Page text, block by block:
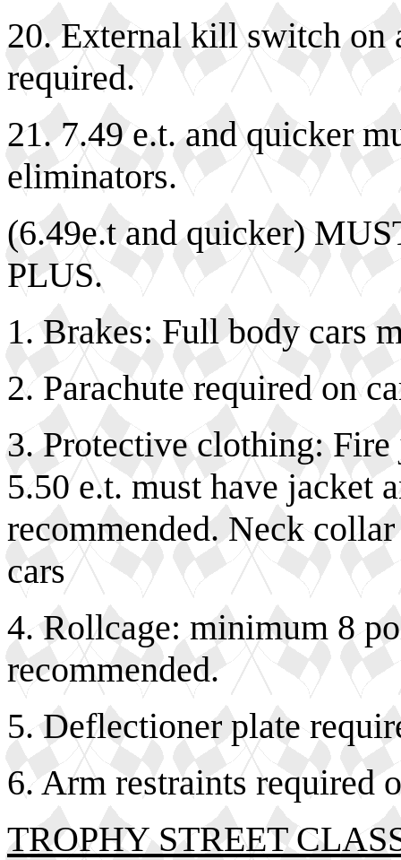
20. External kill switch on
required.
21. 7.49 e.t. and quicker
eliminators.
(6.49e.t and quicker)
PLUS.
1. Brakes: Full body cars
2. Parachute required on
3. Protective clothing:
5.50 e.t. must have jacket
recommended. Neck
cars
4. Rollcage: minimum 8
recommended.
5. Deflectioner plate
6. Arm restraints required
TROPHY STREET